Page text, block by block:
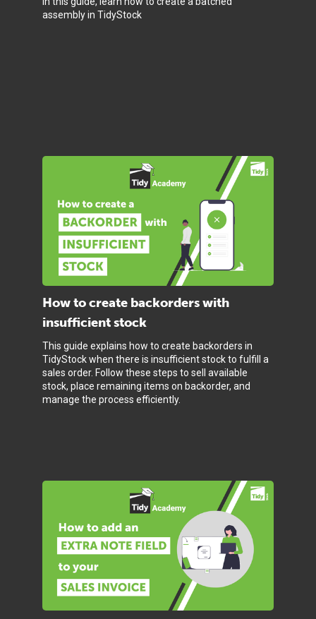
assembly in TidyStock
How to create backorders with
insufficient stock
This guide explains how to create backorders in
TidyStock when there is insufficient stock to fulfill a
sales order. Follow these steps to sell available
stock, place remaining items on backorder, and
manage the process efficiently.